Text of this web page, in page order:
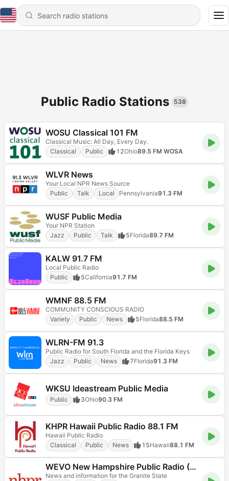
Public Radio Stations 538
WOSU Classical 101 FM
Classical Music: All Day, Every Day.
Classical
Public 12Ohio89.5 FM WOSA
WLVR News
Your Local NPR News Source
Public
Talk Local Pennsylvania91.3 FM
WUSF Public Media
Your NPR Station
Jazz
Public Talk 5Florida89.7 FM
KALW 91.7 FM
Local Public Radio
Public
5California91.7 FM
WMNF 88.5 FM
COMMUNITY CONSCIOUS RADIO
Variety
Public News 5Florida88.5 FM
WLRN-FM 91.3
Public Radio for South Florida and the Florida Keys
Jazz
Public News 7Florida91.3 FM
WKSU Ideastream Public Media
Public 3Ohio90.3 FM
KHPR Hawaii Public Radio 88.1 FM
Hawaii Public Radio
Classical
Public News 15Hawaii88.1 FM
WEVO New Hampshire Public Radio (NHPR)
News and information for the Granite State